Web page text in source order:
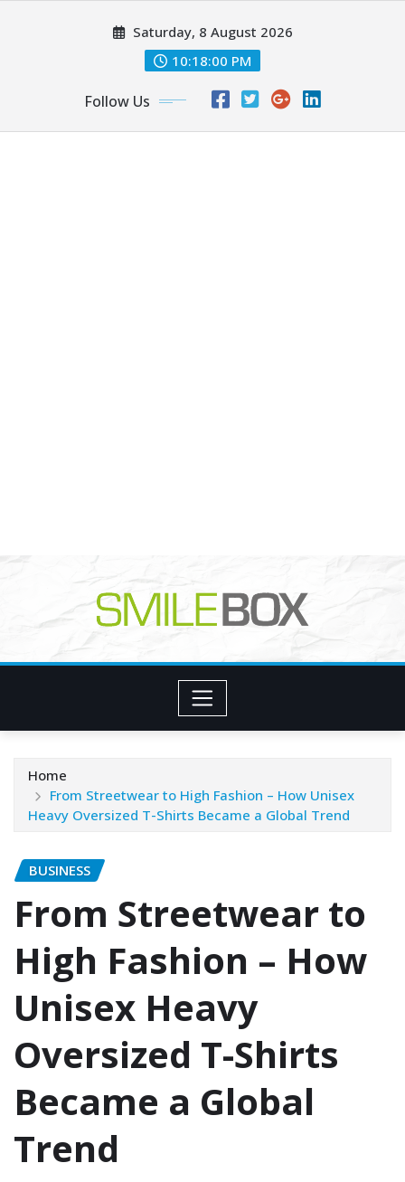
Saturday, 8 August 2026
10:18:01 PM
Follow Us
Home
From Streetwear to High Fashion – How Unisex
Heavy Oversized T-Shirts Became a Global Trend
BUSINESS
From Streetwear to
High Fashion – How
Unisex Heavy
Oversized T-Shirts
Became a Global
Trend